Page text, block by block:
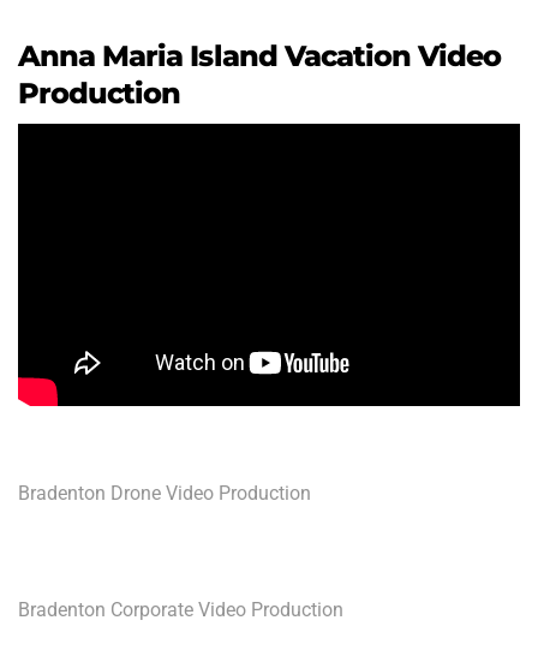
Anna Maria Island Vacation Video
Production
Bradenton Drone Video Production
Bradenton Corporate Video Production